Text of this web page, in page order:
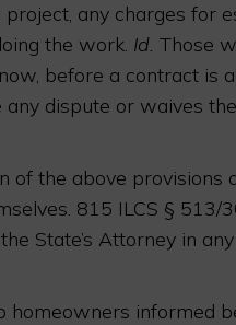
any charges for
the work. Id. Those
before a contract is
dispute or waives
of the above provisions
815 ILCS § 513/
State’s Attorney in
homeowners informed